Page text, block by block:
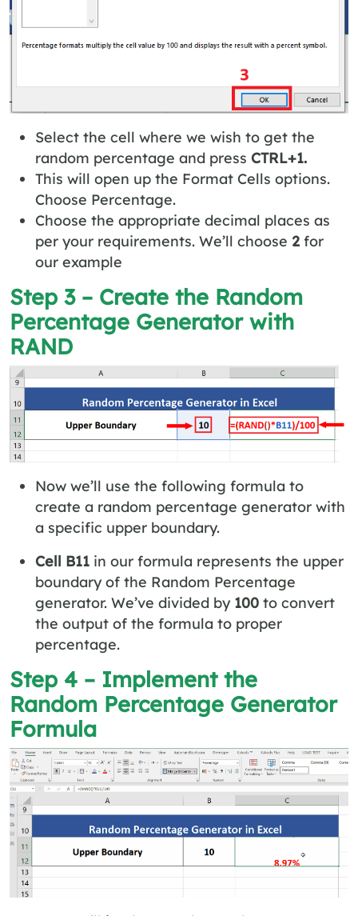
Select the cell where we wish to get the
random percentage and press CTRL+1.
This will open up the Format Cells options.
Choose Percentage.
Choose the appropriate decimal places as
per your requirements. We’ll choose 2 for
our example
Step 3 – Create the Random
Percentage Generator with
RAND
Now we’ll use the following formula to
create a random percentage generator with
a specific upper boundary.
Cell B11 in our formula represents the upper
boundary of the Random Percentage
generator. We’ve divided by 100 to convert
the output of the formula to proper
percentage.
Step 4 – Implement the
Random Percentage Generator
Formula